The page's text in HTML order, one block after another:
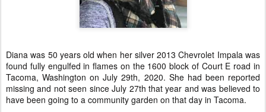
Diana was 50 years old when her silver 2013 Chevrolet Impala was
found fully engulfed in flames on the 1600 block of Court E road in
Tacoma, Washington on July 29th, 2020. She had been reported
missing and not seen since July 27th that year and was believed to
have been going to a community garden on that day in Tacoma.